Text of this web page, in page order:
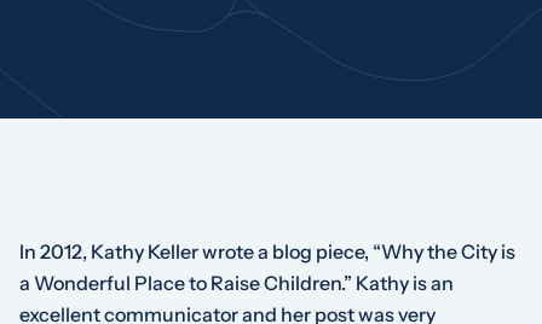
In 2012, Kathy Keller wrote a blog piece, “Why the City is
a Wonderful Place to Raise Children.” Kathy is an
excellent communicator and her post was very